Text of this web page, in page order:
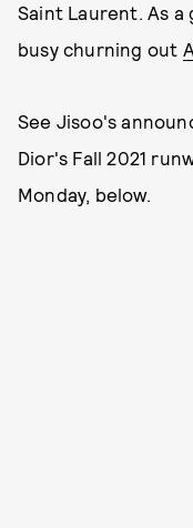
Saint Laurent. As a
busy churning out
See Jisoo's
Dior's Fall 2021
Monday, below.